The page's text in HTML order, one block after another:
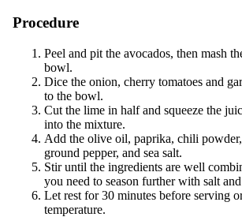
Procedure
Peel and pit the avocados, then mash
bowl.
Dice the onion, cherry tomatoes and
to the bowl.
Cut the lime in half and squeeze the
into the mixture.
Add the olive oil, paprika, chili powder,
ground pepper, and sea salt.
Stir until the ingredients are well
you need to season further with salt
Let rest for 30 minutes before serving
temperature.